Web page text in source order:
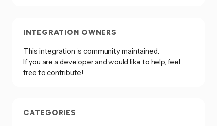
INTEGRATION OWNERS
This integration is community maintained.
If you are a developer and would like to help, feel
free to contribute!
CATEGORIES